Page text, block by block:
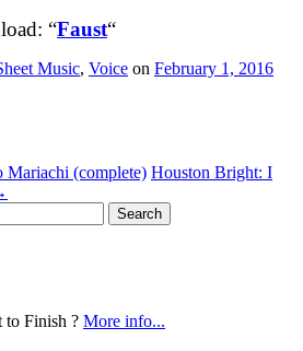
“Faust“
Music, Voice on February 1, 2016
(complete) Houston Bright: I
to Finish ? More info...